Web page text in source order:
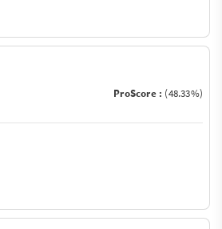
ProScore : (48.33%)